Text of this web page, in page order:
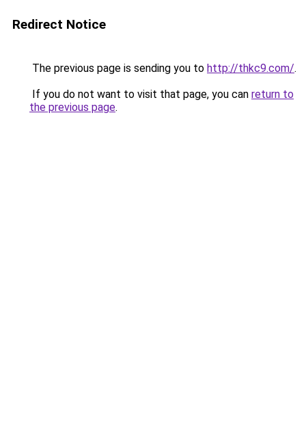
Redirect Notice
The previous page is sending you to http://thkc9.com/.
If you do not want to visit that page, you can return to
the previous page.